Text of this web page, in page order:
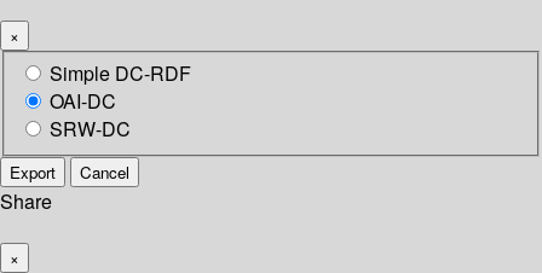
×
Simple DC-RDF
OAI-DC
SRW-DC
Export Cancel
Share
×